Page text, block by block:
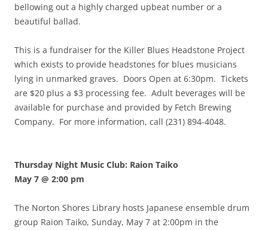
bellowing out a highly charged upbeat number or a
beautiful ballad.
This is a fundraiser for the Killer Blues Headstone Project
which exists to provide headstones for blues musicians
lying in unmarked graves. Doors Open at 6:30pm. Tickets
are $20 plus a $3 processing fee. Adult beverages will be
available for purchase and provided by Fetch Brewing
Company. For more information, call (231) 894-4048.
Thursday Night Music Club: Raion Taiko
May 7 @ 2:00 pm
The Norton Shores Library hosts Japanese ensemble drum
group Raion Taiko, Sunday, May 7 at 2:00pm in the